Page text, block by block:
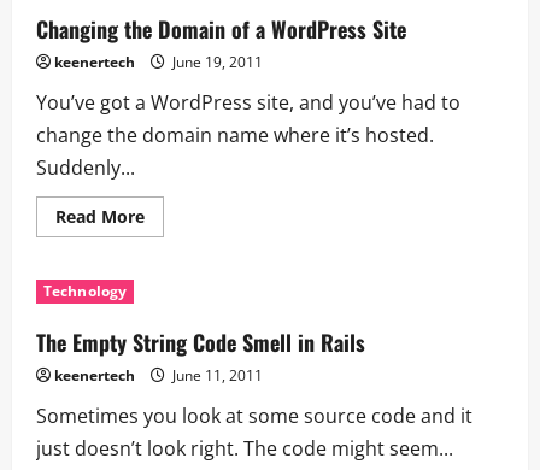
Changing the Domain of a WordPress Site
keenertech June 19, 2011
You’ve got a WordPress site, and you’ve had to
change the domain name where it’s hosted.
Suddenly...
Read More
Technology
The Empty String Code Smell in Rails
keenertech June 11, 2011
Sometimes you look at some source code and it
just doesn’t look right. The code might seem...